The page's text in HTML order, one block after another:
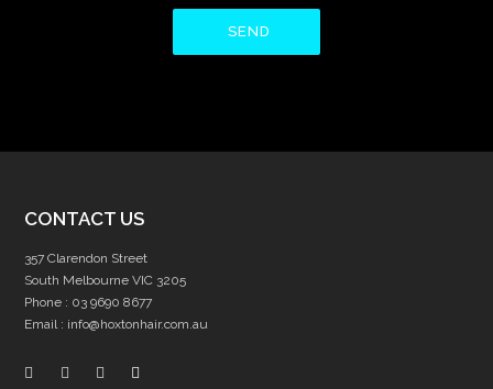
CONTACT US
357 Clarendon Street
South Melbourne VIC 3205
Phone : 03 9690 8677
Email : info@hoxtonhair.com.au